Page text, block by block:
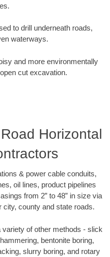
to drill underneath roads,
waterways.
and more environmentally
cut excavation.
Horizontal
& power cable conduits,
oil lines, product pipelines
from 2” to 48” in size via
city, county and state roads.
variety of other methods - slick
bentonite boring,
slurry boring, and rotary